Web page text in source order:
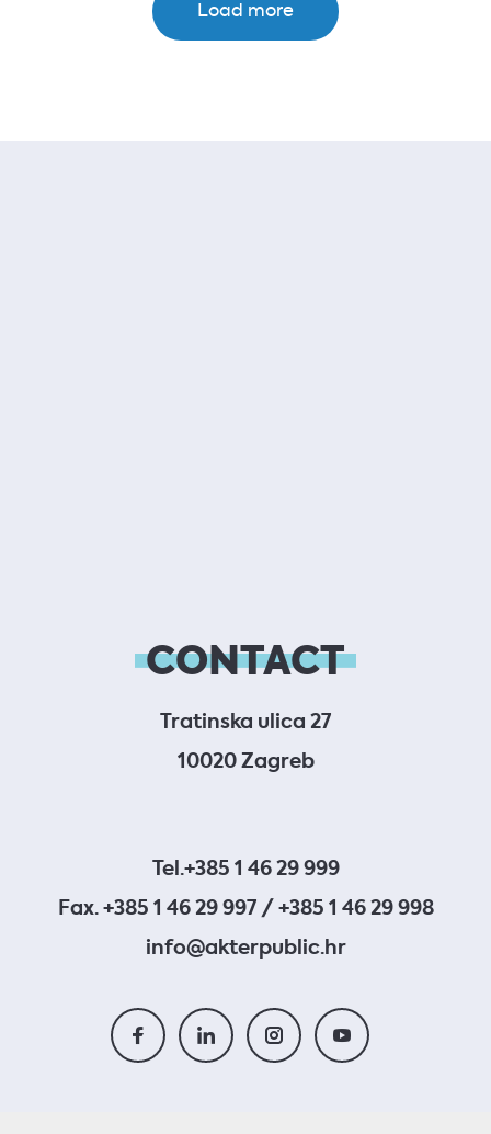
Load more
CONTACT
Tratinska ulica 27
10020 Zagreb
Tel.+385 1 46 29 999
Fax. +385 1 46 29 997 / +385 1 46 29 998
info@akterpublic.hr